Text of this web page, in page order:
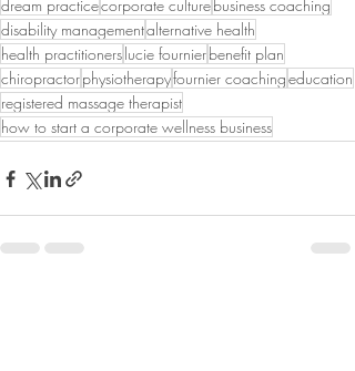
dream practicecorporate culturebusiness coaching
disability managementalternative health
health practitioners lucie fournierbenefit plan
chiropractorphysiotherapyfournier coachingeducation
registered massage therapist
how to start a corporate wellness business